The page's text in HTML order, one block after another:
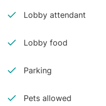
Lobby attendant
Lobby food
Parking
Pets allowed